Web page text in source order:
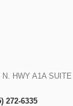
HWY A1A SUITE
272-6335